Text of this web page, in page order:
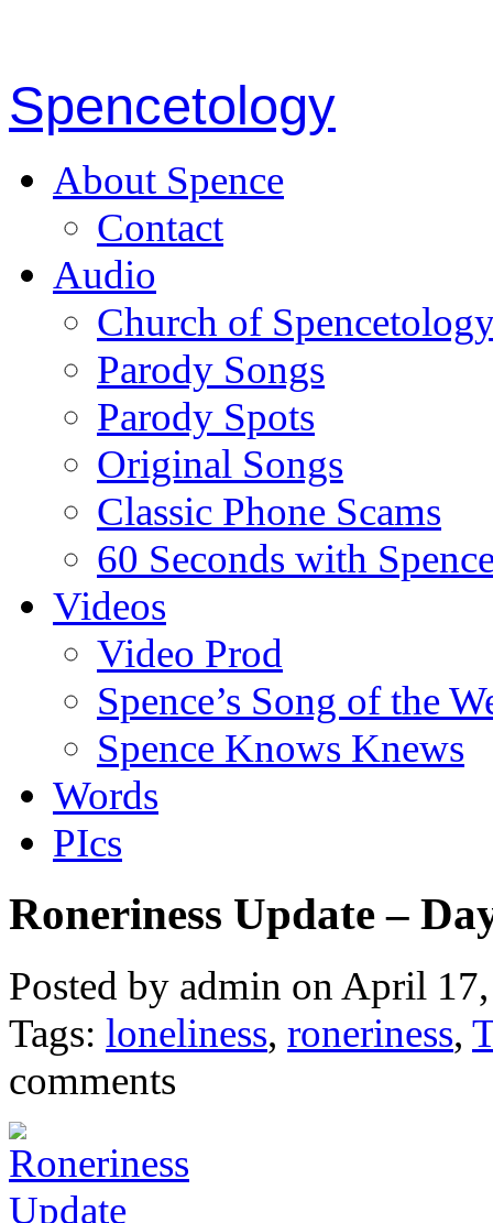
Spencetology
About Spence
Contact
Audio
Church of
Parody Songs
Parody Spots
Original Songs
Classic Phone Scams
60 Seconds with
Videos
Video Prod
Spence’s Song of the
Spence Knows Knews
Words
PIcs
Roneriness Update –
Posted by admin on April
Tags: loneliness, roneriness,
comments